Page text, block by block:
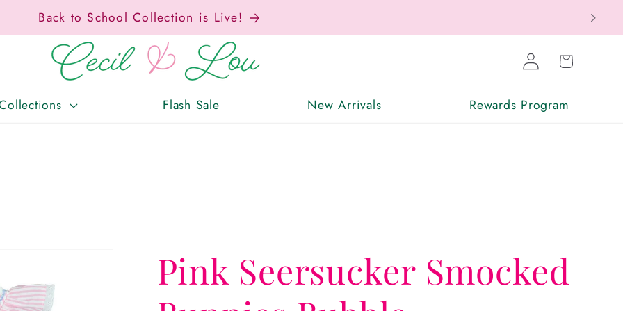
Back to School Collection is Live!
Flash Sale New Arrivals Rewards Program
Log
in
Cart
Pink Seersucker Smocked